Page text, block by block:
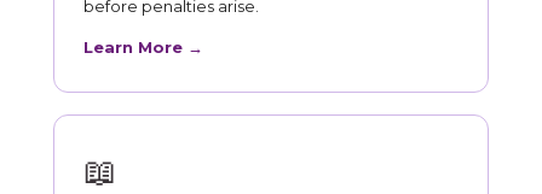
before penalties arise.
Learn More →
📖